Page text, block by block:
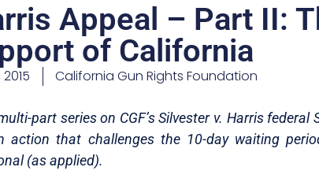
Appeal – Part II:
of California
California Gun Rights Foundation
part series on CGF’s Silvester v. Harris federal
action that challenges the 10-day waiting
(as applied).